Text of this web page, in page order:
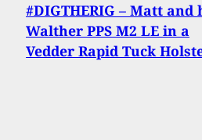
#DIGTHERIG – Matt and
Walther PPS M2 LE in a
Vedder Rapid Tuck